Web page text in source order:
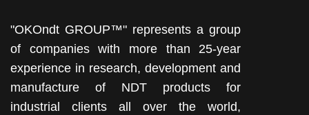
"OKOndt GROUP™" represents a group
of companies with more than 25-year
experience in research, development and
manufacture of NDT products for
industrial clients all over the world,